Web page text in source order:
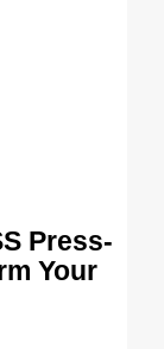
Press-
Your